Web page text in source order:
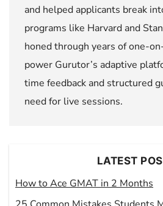
and helped applicants break
programs like Harvard and
honed through years of one-
power Gurutor’s adaptive
time feedback and structured
need for live sessions.
LATEST
How to Ace GMAT in 2 Months